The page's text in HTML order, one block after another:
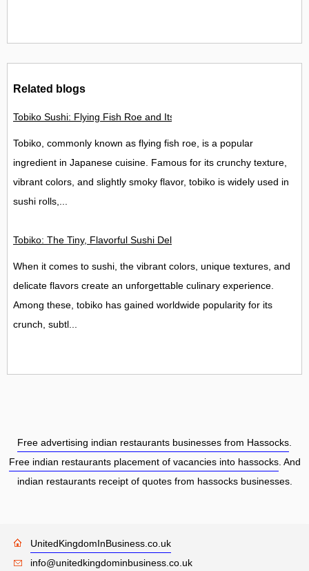
Related blogs
Tobiko Sushi: Flying Fish Roe and Its Delights in the UK
Tobiko, commonly known as flying fish roe, is a popular
ingredient in Japanese cuisine. Famous for its crunchy texture,
vibrant colors, and slightly smoky flavor, tobiko is widely used in
sushi rolls,...
Tobiko: The Tiny, Flavorful Sushi Delight
When it comes to sushi, the vibrant colors, unique textures, and
delicate flavors create an unforgettable culinary experience.
Among these, tobiko has gained worldwide popularity for its
crunch, subtl...
Free advertising indian restaurants businesses from Hassocks.
Free indian restaurants placement of vacancies into hassocks. And
indian restaurants receipt of quotes from hassocks businesses.
UnitedKingdomInBusiness.co.uk
info@unitedkingdominbusiness.co.uk